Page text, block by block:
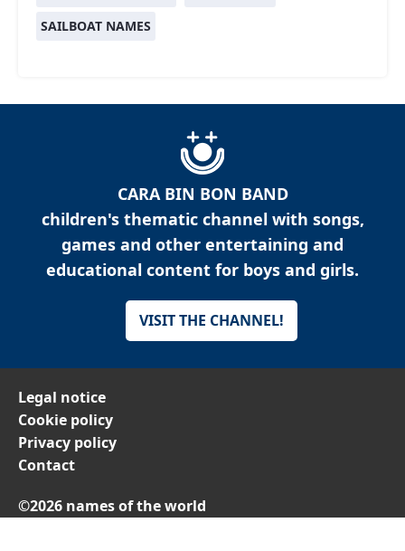
SAILBOAT NAMES
CARA BIN BON BAND
children's thematic channel with songs,
games and other entertaining and
educational content for boys and girls.
VISIT THE CHANNEL!
Legal notice
Cookie policy
Privacy policy
Contact
©2026 names of the world